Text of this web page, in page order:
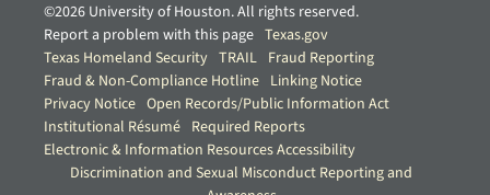
©2026 University of Houston. All rights reserved.
Report a problem with this page Texas.gov
Texas Homeland Security TRAIL Fraud Reporting
Fraud & Non-Compliance Hotline Linking Notice
Privacy Notice Open Records/Public Information Act
Institutional Résumé Required Reports
Electronic & Information Resources Accessibility
Discrimination and Sexual Misconduct Reporting and